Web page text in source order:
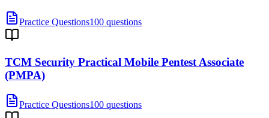
Practice Questions100 questions
TCM Security Practical Mobile Pentest Associate
(PMPA)
Practice Questions100 questions